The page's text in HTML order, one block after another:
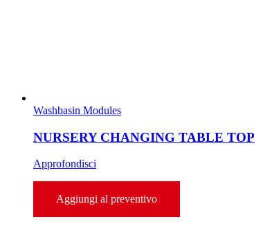
Washbasin Modules
NURSERY CHANGING TABLE TOP
Approfondisci
Aggiungi al preventivo